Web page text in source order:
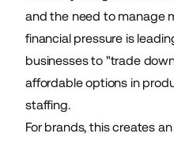
and the need to manage
financial pressure is
businesses to "trade
affordable options in
staffing.
For brands, this creates